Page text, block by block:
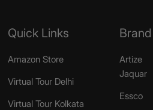
Quick Links
Amazon Store
Virtual Tour Delhi
Virtual Tour Kolkata
Brand
Artize
Jaquar
Essco